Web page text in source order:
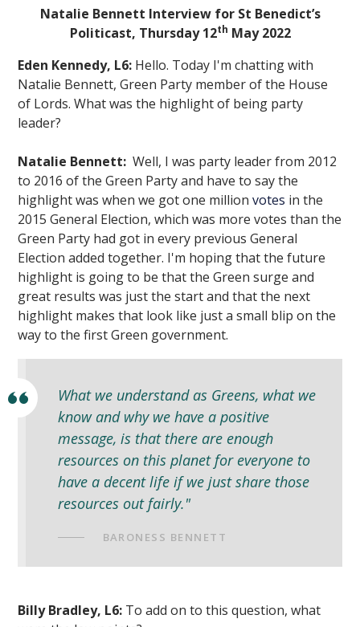
Natalie Bennett Interview for St Benedict’s
Politicast, Thursday 12th May 2022
Eden Kennedy, L6: Hello. Today I'm chatting with
Natalie Bennett, Green Party member of the House
of Lords. What was the highlight of being party
leader?
Natalie Bennett: Well, I was party leader from 2012
to 2016 of the Green Party and have to say the
highlight was when we got one millionvotes in the
2015 General Election, which was more votes than the
Green Party had got in every previous General
Election added together. I'm hoping that the future
highlight is going to be that the Green surge and
great results was just the start and that the next
highlight makes that look like just a small blip on the
way to the first Green government.
What we understand as Greens, what we
know and why we have a positive
message, is that there are enough
resources on this planet for everyone to
have a decent life if we just share those
resources out fairly."
BARONESS BENNETT
Billy Bradley, L6: To add on to this question, what